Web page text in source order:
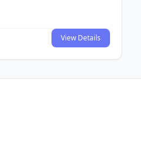
View Details